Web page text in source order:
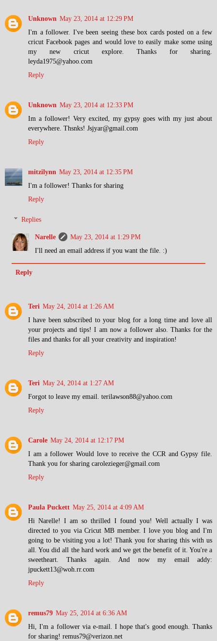
Unknown May 23, 2014 at 12:29 PM
I'm a follower. I've been seeing these box cards posted on a few
cricut Facebook pages and would love to easily make some using
my new cricut explore. Thanks for sharing.
leyda1975@yahoo.com
Reply
Unknown May 23, 2014 at 12:33 PM
Im a follower! Very excited, my gypsy goes with my just about
everywhere. Thsnks! Jsjyar@gmail.com
Reply
mitzilynn May 23, 2014 at 12:35 PM
I'm a follower! Thanks for sharing
Reply
Replies
Narelle
May 23, 2014 at 1:29 PM
I'll need an email address if you want the file. :)
Reply
Teri May 24, 2014 at 1:26 AM
I have been subscribed to your blog for a long time and love all
your projects and tips! I am now a follower also. Thanks for the
files and thanks for all your creativity and inspiration!
Reply
Teri May 24, 2014 at 1:27 AM
Forgot to leave my email. terilawson88@yahoo.com
Reply
Carole May 24, 2014 at 12:17 PM
I am a follower Would love to receive the CCR and Gypsy file.
Thank you for sharing carolezieger@gmail.com
Reply
Paula Puckett May 25, 2014 at 4:09 AM
Hi Narelle! I am so thrilled I found you! Well actually I was
directed to you via Cricut MB member. I love you blog and I'm
going to be visiting you a lot! Thank you for sharing this with us
all. You did all the hard work and we get the benefit of it. You're a
sweetheart. Thanks again. And now my email addy:
jpuckett13@woh.rr.com
Reply
remus79 May 25, 2014 at 6:36 AM
Hi, I'm a follower via e-mail. I hope that's good enough. Thanks
for sharing! remus79@verizon.net